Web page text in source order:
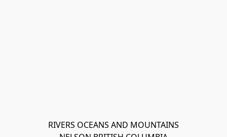
RIVERS OCEANS AND MOUNTAINS